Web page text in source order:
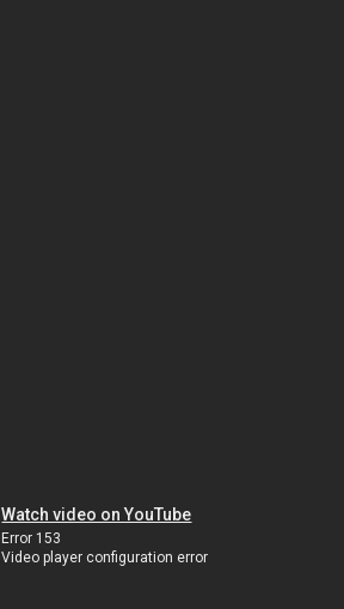
Watch video on YouTube
Error 153
Video player configuration error